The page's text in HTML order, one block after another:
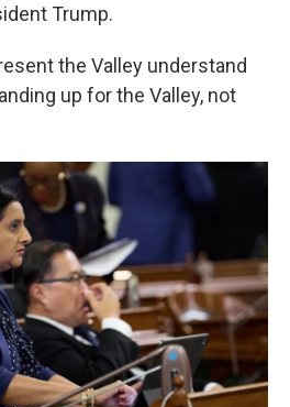
Trump.
the Valley understand
up for the Valley, not